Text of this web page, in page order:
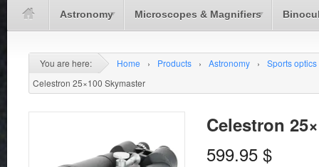
Astronomy Microscopes & Magnifiers
You are here: Home › Products › Astronomy ›
Sports optics
Celestron 25×100 Skymaster
Celestron
599.95 $